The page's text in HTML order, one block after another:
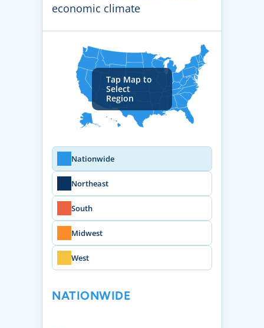
economic climate
Tap Map to
Select
Region
Nationwide
Northeast
South
Midwest
West
NATIONWIDE